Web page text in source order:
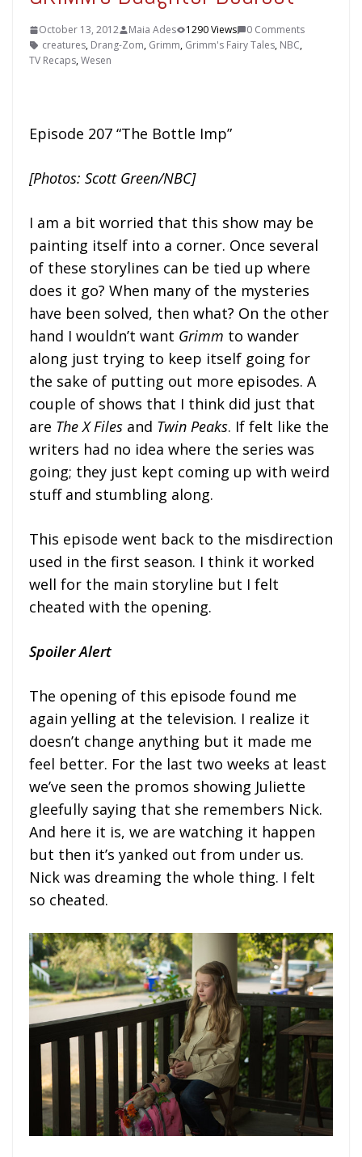
October 13, 2012 Maia Ades 1290 Views
0 Comments
creatures, Drang-Zom, Grimm, Grimm's Fairy Tales, NBC,
TV Recaps,Wesen
Episode 207 “The Bottle Imp”
[Photos: Scott Green/NBC]
I am a bit worried that this show may be
painting itself into a corner. Once several
of these storylines can be tied up where
does it go? When many of the mysteries
have been solved, then what? On the other
hand I wouldn’t want Grimm to wander
along just trying to keep itself going for
the sake of putting out more episodes. A
couple of shows that I think did just that
are The X Files and Twin Peaks. If felt like the
writers had no idea where the series was
going; they just kept coming up with weird
stuff and stumbling along.
This episode went back to the misdirection
used in the first season. I think it worked
well for the main storyline but I felt
cheated with the opening.
Spoiler Alert
The opening of this episode found me
again yelling at the television. I realize it
doesn’t change anything but it made me
feel better. For the last two weeks at least
we’ve seen the promos showing Juliette
gleefully saying that she remembers Nick.
And here it is, we are watching it happen
but then it’s yanked out from under us.
Nick was dreaming the whole thing. I felt
so cheated.